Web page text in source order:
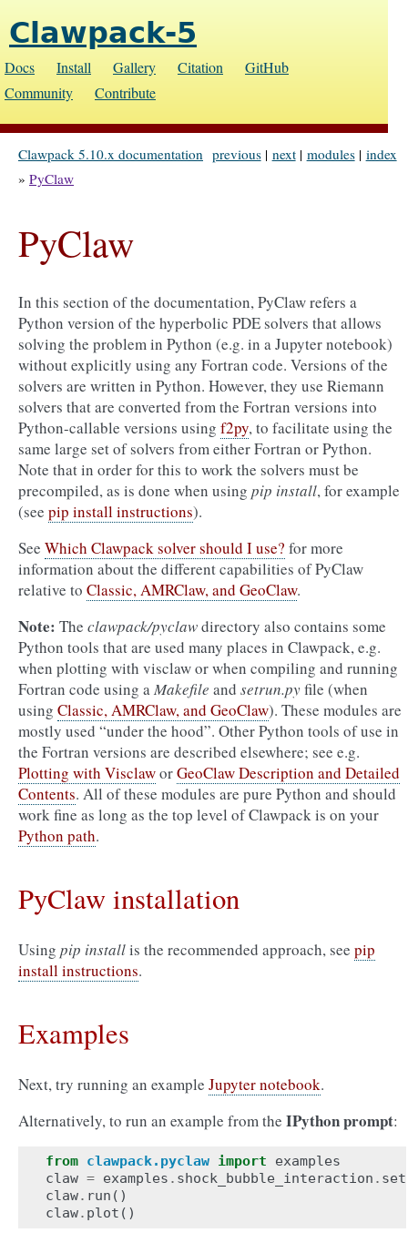
Clawpack-5
Docs Install Gallery Citation
GitHub
Community
Contribute
index
modules|
next|
previous|
Clawpack 5.10.x documentation
» PyClaw
PyClaw
In this section of the documentation, PyClaw refers a
Python version of the hyperbolic PDE solvers that allows
solving the problem in Python (e.g. in a Jupyter notebook)
without explicitly using any Fortran code. Versions of the
solvers are written in Python. However, they use Riemann
solvers that are converted from the Fortran versions into
Python-callable versions using f2py, to facilitate using the
same large set of solvers from either Fortran or Python.
Note that in order for this to work the solvers must be
precompiled, as is done when using pip install, for example
(see pip install instructions).
See Which Clawpack solver should I use? for more
information about the different capabilities of PyClaw
relative to Classic, AMRClaw, and GeoClaw.
Note: The clawpack/pyclawdirectory also contains some
Python tools that are used many places in Clawpack, e.g.
when plotting with visclawor when compiling and running
Fortran code using aMakefile and setrun.pyfile (when
using Classic, AMRClaw, and GeoClaw). These modules are
mostly used “under the hood”. Other Python tools of use in
the Fortran versions are described elsewhere; see e.g.
Plotting with VisclaworGeoClaw Description and Detailed
Contents. All of these modules are pure Python and should
work fine as long as the top level of Clawpack is on your
Python path.
PyClaw installation
Using pip installis the recommended approach, see pip
install instructions.
Examples
Next, try running an example Jupyter notebook.
Alternatively, to run an example from the IPython prompt:
from clawpack.pyclaw import
examples
claw = examples . shock_bubble_interaction .
claw. run ()
claw. plot ()